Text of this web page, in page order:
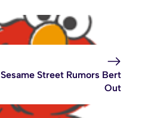
Sesame Street Rumors Bert
Out